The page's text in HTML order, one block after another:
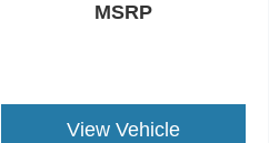
MSRP
View Vehicle